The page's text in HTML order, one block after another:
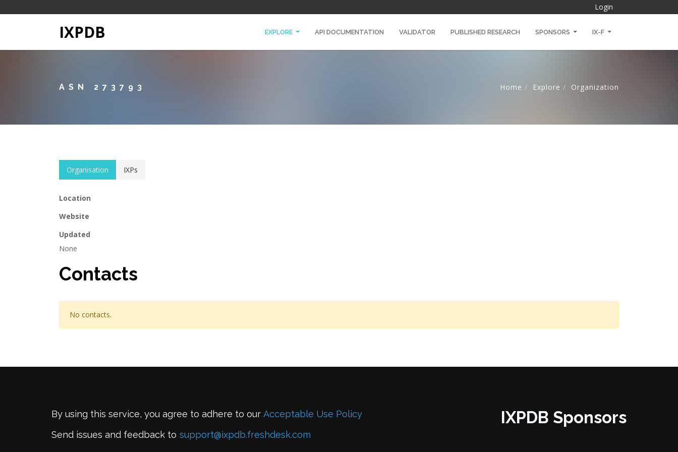
Login
IXPDB EXPLORE API DOCUMENTATION VALIDATOR PUBLISHED RESEARCH SPONSORS IX-F
ASN 273793 Home Explore Organization
Organisation IXPs
Location
Website
Updated
None
Contacts
No contacts.
By using this service, you agree to adhere to our Acceptable Use Policy
Send issues and feedback to support@ixpdb.freshdesk.com
IXPDB Sponsors